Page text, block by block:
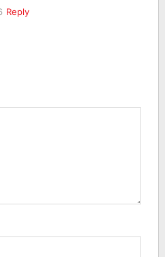
Reply